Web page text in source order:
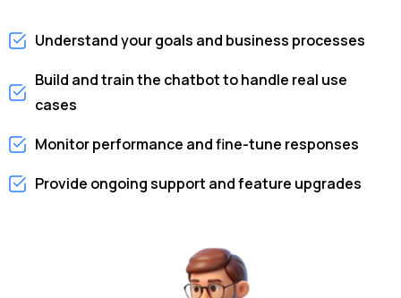
Understand your goals and business processes
Build and train the chatbot to handle real use
cases
Monitor performance and fine-tune responses
Provide ongoing support and feature upgrades